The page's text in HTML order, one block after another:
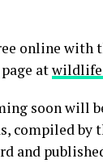
online with
page at
soon will
compiled by
and